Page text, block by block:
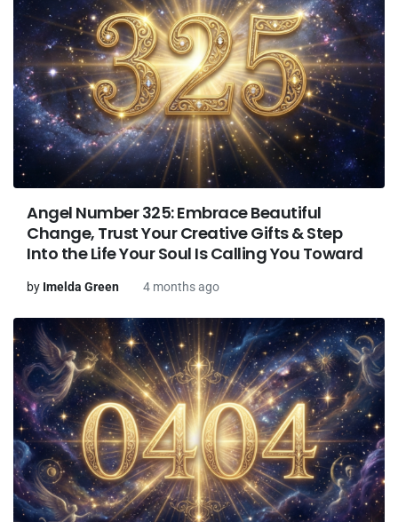
Angel Number 325: Embrace Beautiful
Change, Trust Your Creative Gifts & Step
Into the Life Your Soul Is Calling You Toward
by Imelda Green 4 months ago